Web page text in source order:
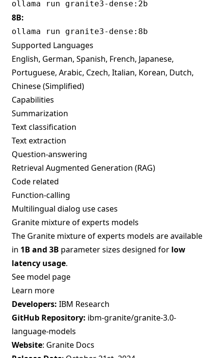
ollama run granite3-dense:2b
8B:
ollama run granite3-dense:8b
Supported Languages
English, German, Spanish, French, Japanese,
Portuguese, Arabic, Czech, Italian, Korean, Dutch,
Chinese (Simplified)
Capabilities
Summarization
Text classification
Text extraction
Question-answering
Retrieval Augmented Generation (RAG)
Code related
Function-calling
Multilingual dialog use cases
Granite mixture of experts models
The Granite mixture of experts models are available
in 1B and 3B parameter sizes designed for low
latency usage.
See model page
Learn more
Developers: IBM Research
GitHub Repository: ibm-granite/granite-3.0-
language-models
Website: Granite Docs